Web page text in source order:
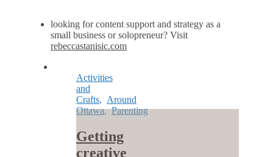
looking for content support and strategy as a
small business or solopreneur? Visit
rebeccastanisic.com
Activities
and
Crafts, Around
Ottawa,Parenting
Getting
creative